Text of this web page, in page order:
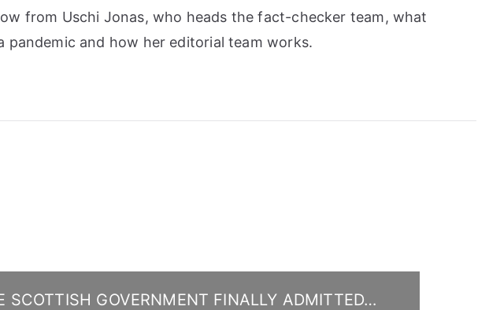
from Uschi Jonas, who heads the fact-checker team, what
pandemic and how her editorial team works.
SCOTTISH GOVERNMENT FINALLY ADMITTED…